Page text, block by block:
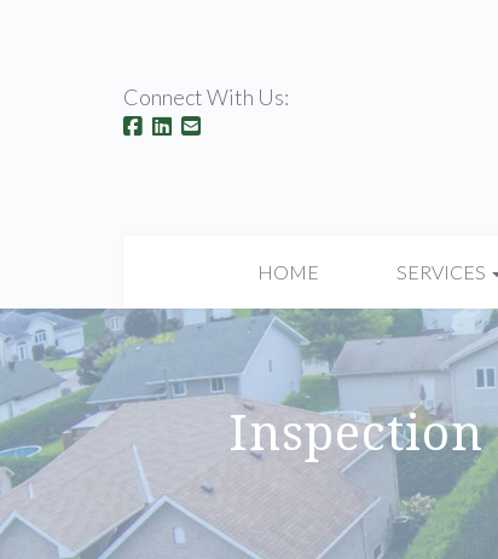
Connect With Us:
HOME SERVICES
Inspection